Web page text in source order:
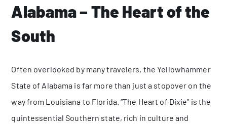
Alabama – The Heart of the
South
Often overlooked by many travelers, the Yellowhammer
State of Alabama is far more than just a stopover on the
way from Louisiana to Florida. “The Heart of Dixie” is the
quintessential Southern state, rich in culture and